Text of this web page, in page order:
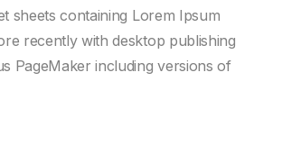
sheets containing Lorem Ipsum
recently with desktop publishing
PageMaker including versions of